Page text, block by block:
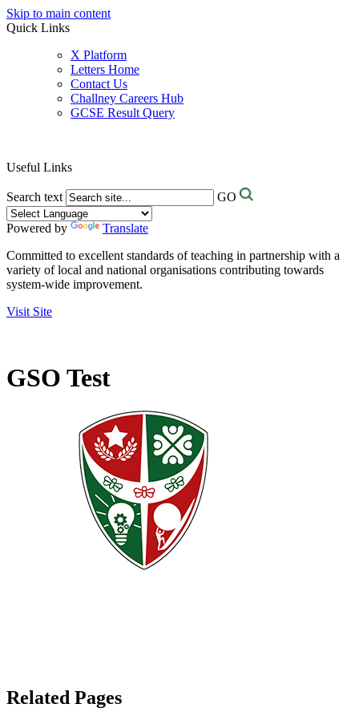
Skip to main content
Quick Links
X Platform
Letters Home
Contact Us
Challney Careers Hub
GCSE Result Query
Useful Links
Search text GO
Powered by
Translate
Committed to excellent standards of teaching in partnership with a
variety of local and national organisations contributing towards
system-wide improvement.
Visit Site
GSO Test
Related Pages